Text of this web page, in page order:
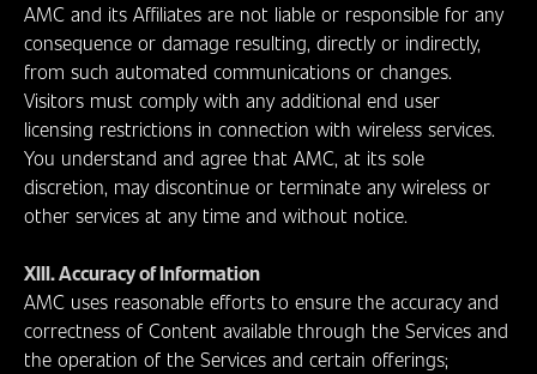
AMC and its Affiliates are not liable or responsible for any
consequence or damage resulting, directly or indirectly,
from such automated communications or changes.
Visitors must comply with any additional end user
licensing restrictions in connection with wireless services.
You understand and agree that AMC, at its sole
discretion, may discontinue or terminate any wireless or
other services at any time and without notice.
XIII. Accuracy of Information
AMC uses reasonable efforts to ensure the accuracy and
correctness of Content available through the Services and
the operation of the Services and certain offerings;